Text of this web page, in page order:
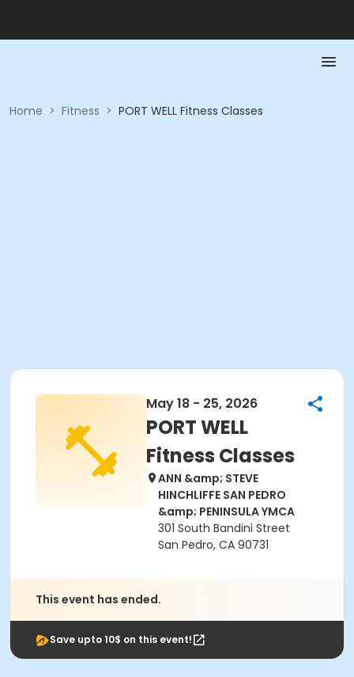
Home > Fitness > PORT WELL Fitness Classes
May 18 - 25, 2026
PORT WELL
Fitness Classes
ANN &amp; STEVE
HINCHLIFFE SAN PEDRO
&amp; PENINSULA YMCA
301 South Bandini Street
San Pedro, CA 90731
This event has ended.
Save upto 10$ on this event!